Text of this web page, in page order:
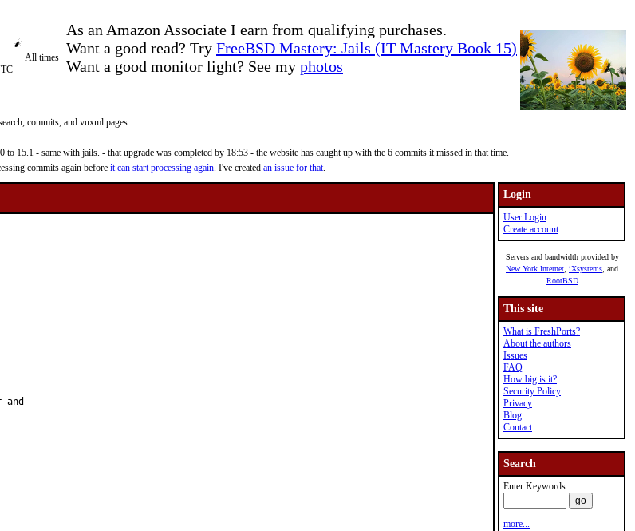
As an Amazon Associate I earn from qualifying purchases.
Want a good read? Try FreeBSD Mastery: Jails (IT Mastery Book 15)
Want a good monitor light? See my photos
All times
commits, and vuxml pages.
- same with jails. - that upgrade was completed by 18:53 - the website has caught up with the 6 commits it missed in that time.
commits again before it can start processing again. I've created an issue for that.
and
Login
User Login
Create account
Servers and bandwidth provided by
New York Internet iXsystems , and
RootBSD
This site
What is FreshPorts?
About the authors
Issues
FAQ
How big is it?
Security Policy
Privacy
Blog
Contact
Search
Enter Keywords:
more...